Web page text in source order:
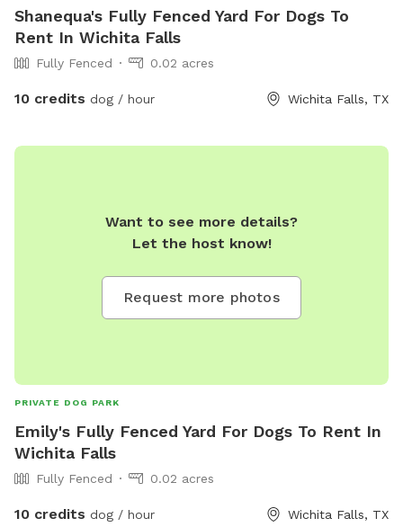
Shanequa's Fully Fenced Yard For Dogs To
Rent In Wichita Falls
Fully Fenced 0.02 acres
10 credits dog / hour Wichita Falls, TX
Want to see more details?
Let the host know!
Request more photos
PRIVATE DOG PARK
Emily's Fully Fenced Yard For Dogs To Rent In
Wichita Falls
Fully Fenced 0.02 acres
10 credits dog / hour Wichita Falls, TX